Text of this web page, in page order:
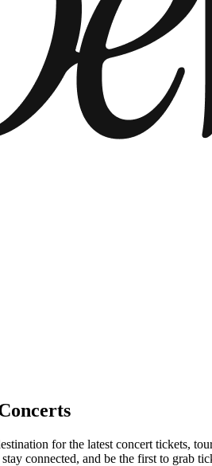
for the latest concert tickets,
connected, and be the first to grab